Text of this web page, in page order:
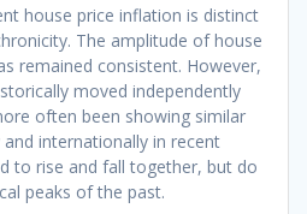
house price inflation is distinct
The amplitude of house
remained consistent. However,
moved independently
often been showing similar
internationally in recent
to rise and fall together, but do
peaks of the past.